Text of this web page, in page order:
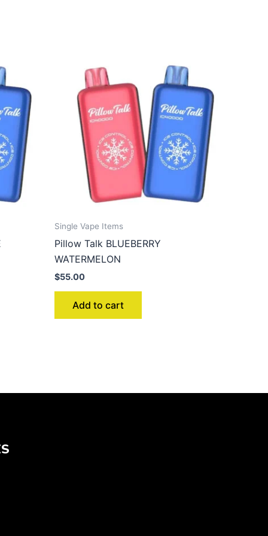
Single Vape Items
Pillow Talk BLUEBERRY
WATERMELON
$55.00
Add to cart